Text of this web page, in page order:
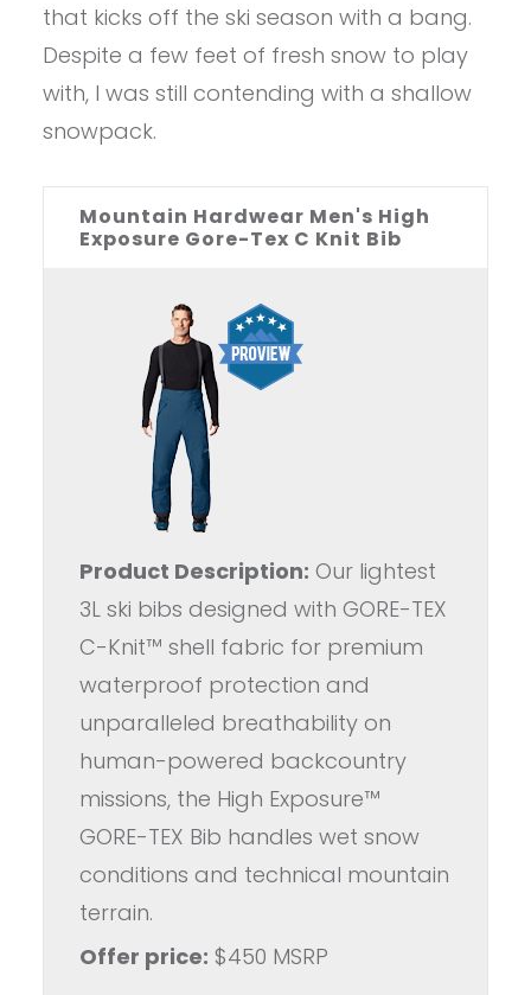
that kicks off the ski season with a bang.
Despite a few feet of fresh snow to play
with, I was still contending with a shallow
snowpack.
Mountain Hardwear Men's High
Exposure Gore-Tex C Knit Bib
Product Description: Our lightest
3L ski bibs designed with GORE-TEX
C-Knit™ shell fabric for premium
waterproof protection and
unparalleled breathability on
human-powered backcountry
missions, the High Exposure™
GORE-TEX Bib handles wet snow
conditions and technical mountain
terrain.
Offer price: $450 MSRP